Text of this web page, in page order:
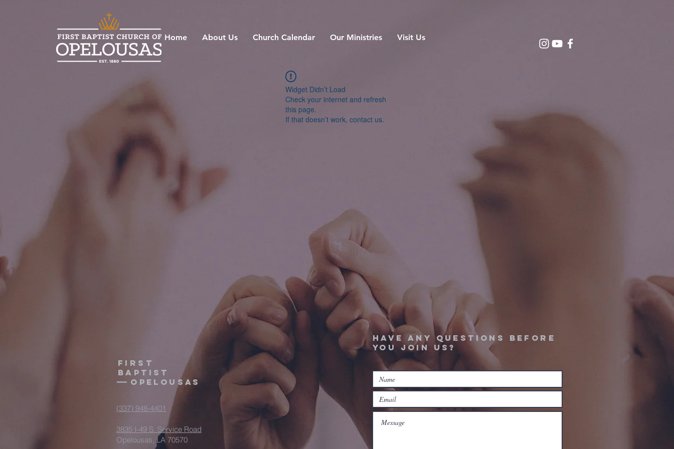
Home About Us Church Calendar Our Ministries Visit Us
Widget Didn’t Load
Check your internet and refresh
this page.
If that doesn’t work, contact us.
Have any questions before
you join us?
First
Baptist
Opelousas
(337) 948-4401
3835 I-49 S. Service Road
Opelousas, LA 70570